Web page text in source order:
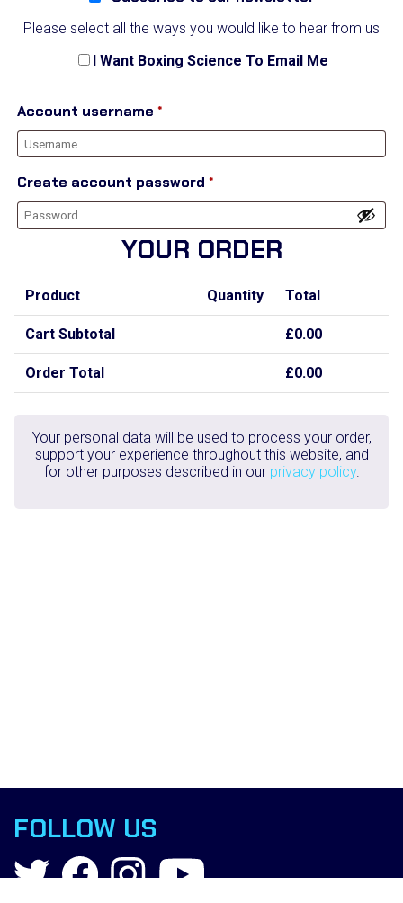
Please select all the ways you would like to hear from us
I Want Boxing Science To Email Me
Account username *
Create account password *
YOUR ORDER
Product Quantity Total
Cart Subtotal £0.00
Order Total £0.00
Your personal data will be used to process your order,
support your experience throughout this website, and
for other purposes described in our privacy policy.
FOLLOW US